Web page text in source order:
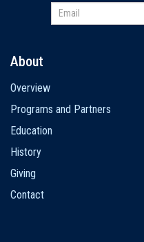
navigation
About
Overview
Programs and Partners
Education
History
Giving
Contact